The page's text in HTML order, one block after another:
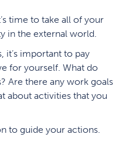
time to take all of your
in the external world.
it’s important to pay
for yourself. What do
Are there any work goals
about activities that you
to guide your actions.